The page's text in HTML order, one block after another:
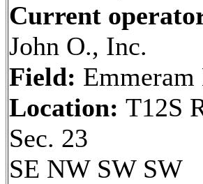
Current
John O., Inc.
Field: Emmeram
Location: T12S
Sec. 23
SE NW SW SW